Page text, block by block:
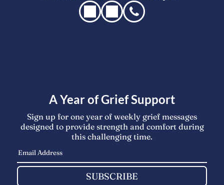
A Year of Grief Support
Sign up for one year of weekly grief messages
designed to provide strength and comfort during
this challenging time.
SUBSCRIBE